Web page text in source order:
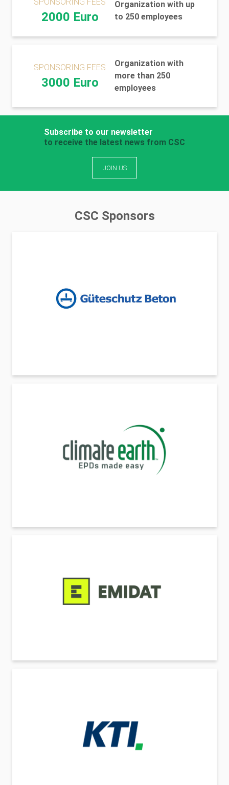
2000 Euro
Organization with up
to 250 employees
SPONSORING FEES
3000 Euro
Organization with
more than 250
employees
Subscribe to our newsletter
to receive the latest news from CSC
JOIN US
CSC Sponsors